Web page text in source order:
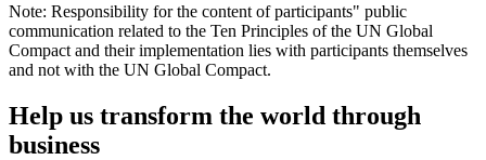
Note: Responsibility for the content of participants" public
communication related to the Ten Principles of the UN Global
Compact and their implementation lies with participants themselves
and not with the UN Global Compact.
Help us transform the world through
business